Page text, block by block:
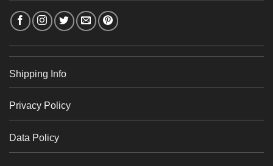
Shipping Info
Privacy Policy
Data Policy